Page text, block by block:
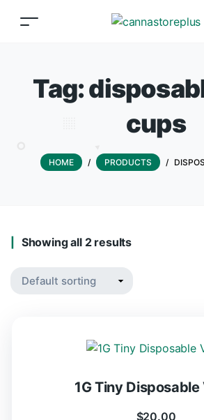
Tag:
cups
HOME / PRODUCTS /
Showing all 2 results
1G Tiny Disposable
$20.00